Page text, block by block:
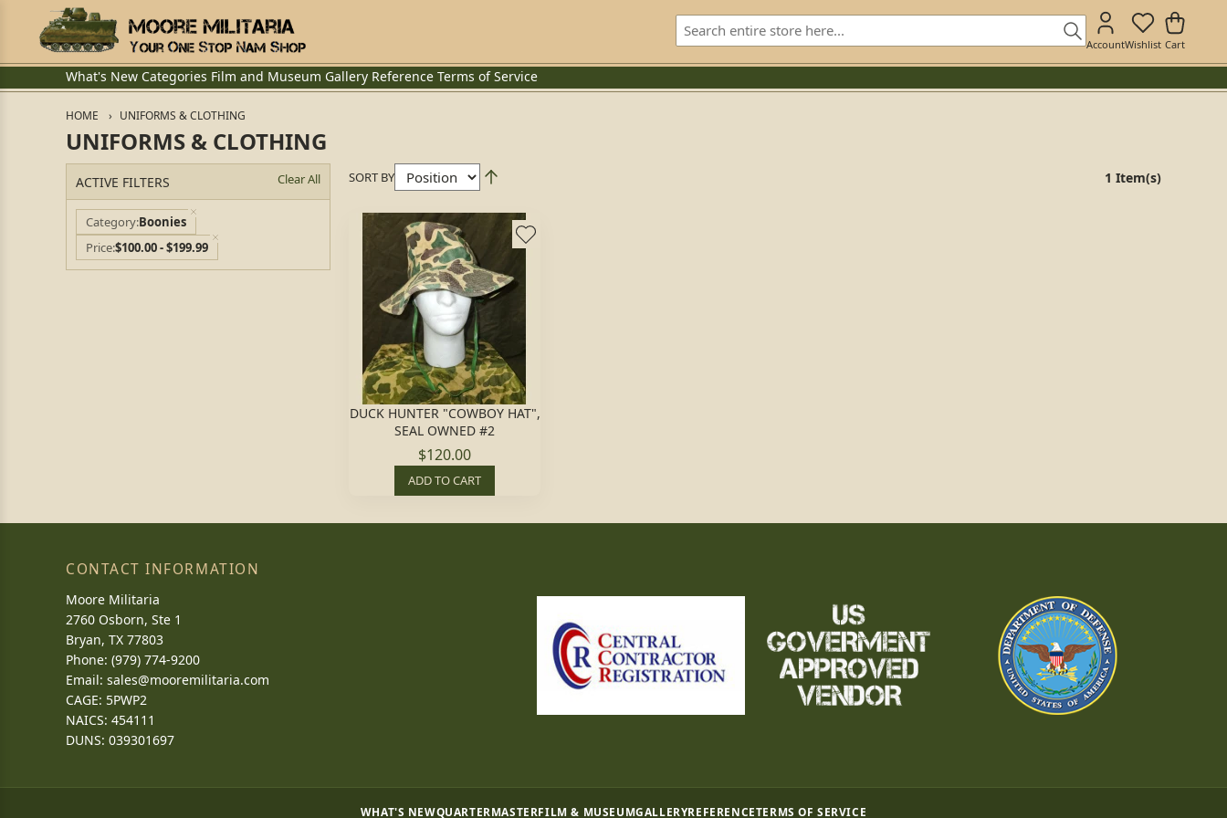
AccountWishlist Cart
What's New Categories Film and Museum Gallery Reference Terms of Service
HOME UNIFORMS & CLOTHING
UNIFORMS & CLOTHING
ACTIVE FILTERS Clear All
Category Boonies
Price$100.00 - $199.99
SORT BY 1 Item(s)
DUCK HUNTER "COWBOY HAT",
SEAL OWNED #2
$120.00
ADD TO CART
CONTACT INFORMATION
Moore Militaria
2760 Osborn, Ste 1
Bryan, TX 77803
Phone: (979) 774-9200
Email: sales@mooremilitaria.com
CAGE: 5PWP2
NAICS: 454111
DUNS: 039301697
WHAT'S NEWQUARTERMASTERFILM & MUSEUMGALLERYREFERENCETERMS OF SERVICE